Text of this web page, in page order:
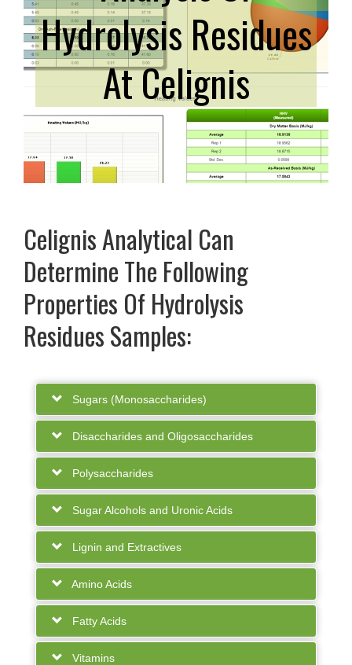
Hydrolysis Residues
At Celignis
Celignis Analytical Can
Determine The Following
Properties Of Hydrolysis
Residues Samples:
Sugars (Monosaccharides)
Disaccharides and Oligosaccharides
Polysaccharides
Sugar Alcohols and Uronic Acids
Lignin and Extractives
Amino Acids
Fatty Acids
Vitamins